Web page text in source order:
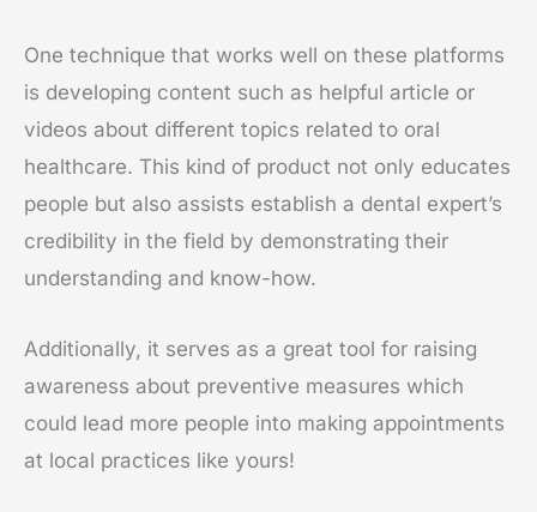
One technique that works well on these platforms
is developing content such as helpful article or
videos about different topics related to oral
healthcare. This kind of product not only educates
people but also assists establish a dental expert’s
credibility in the field by demonstrating their
understanding and know-how.
Additionally, it serves as a great tool for raising
awareness about preventive measures which
could lead more people into making appointments
at local practices like yours!